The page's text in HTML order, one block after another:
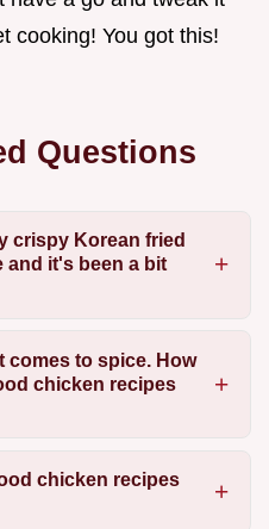
cooking! You got this!
Questions
crispy Korean fried
and it's been a bit
comes to spice. How
chicken recipes
chicken recipes